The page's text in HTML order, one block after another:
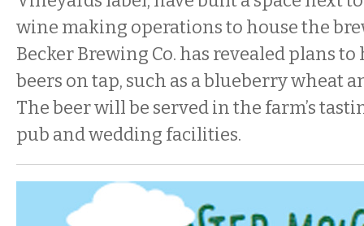
wine making operations to house the
Becker Brewing Co. has revealed plans
beers on tap, such as a blueberry wheat
The beer will be served in the farm’s
pub and wedding facilities.